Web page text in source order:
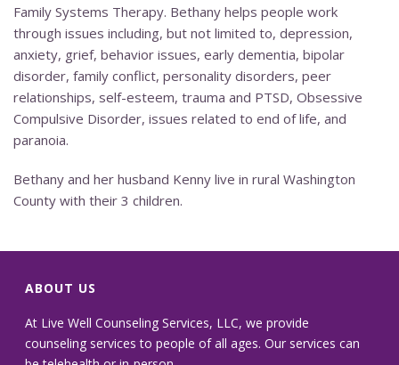
Family Systems Therapy. Bethany helps people work
through issues including, but not limited to, depression,
anxiety, grief, behavior issues, early dementia, bipolar
disorder, family conflict, personality disorders, peer
relationships, self-esteem, trauma and PTSD, Obsessive
Compulsive Disorder, issues related to end of life, and
paranoia.
Bethany and her husband Kenny live in rural Washington
County with their 3 children.
ABOUT US
At Live Well Counseling Services, LLC, we provide
counseling services to people of all ages. Our services can